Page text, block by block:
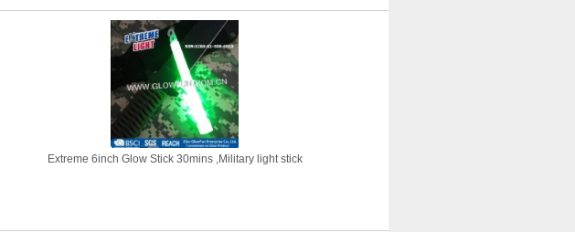
Extreme 6inch Glow Stick 30mins ,Military light stick